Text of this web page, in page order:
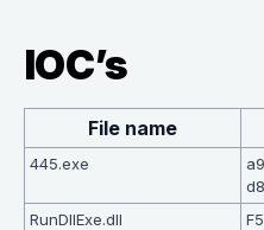
IOC’s
File name
445.exe
RunDllExe.dll